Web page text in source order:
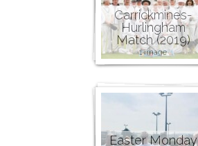
Carrickmines-
Hurlingham
Match (2019)
1 image
Easter Monday